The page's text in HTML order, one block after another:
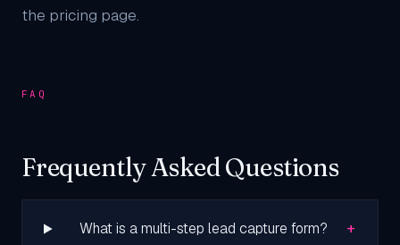
the pricing page.
FAQ
Frequently Asked Questions
What is a multi-step lead capture form? +